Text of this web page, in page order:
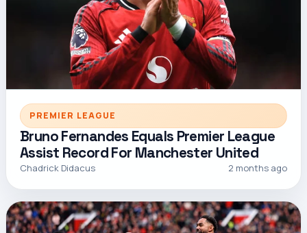
PREMIER LEAGUE
Bruno Fernandes Equals Premier League
Assist Record For Manchester United
Chadrick Didacus 2 months ago